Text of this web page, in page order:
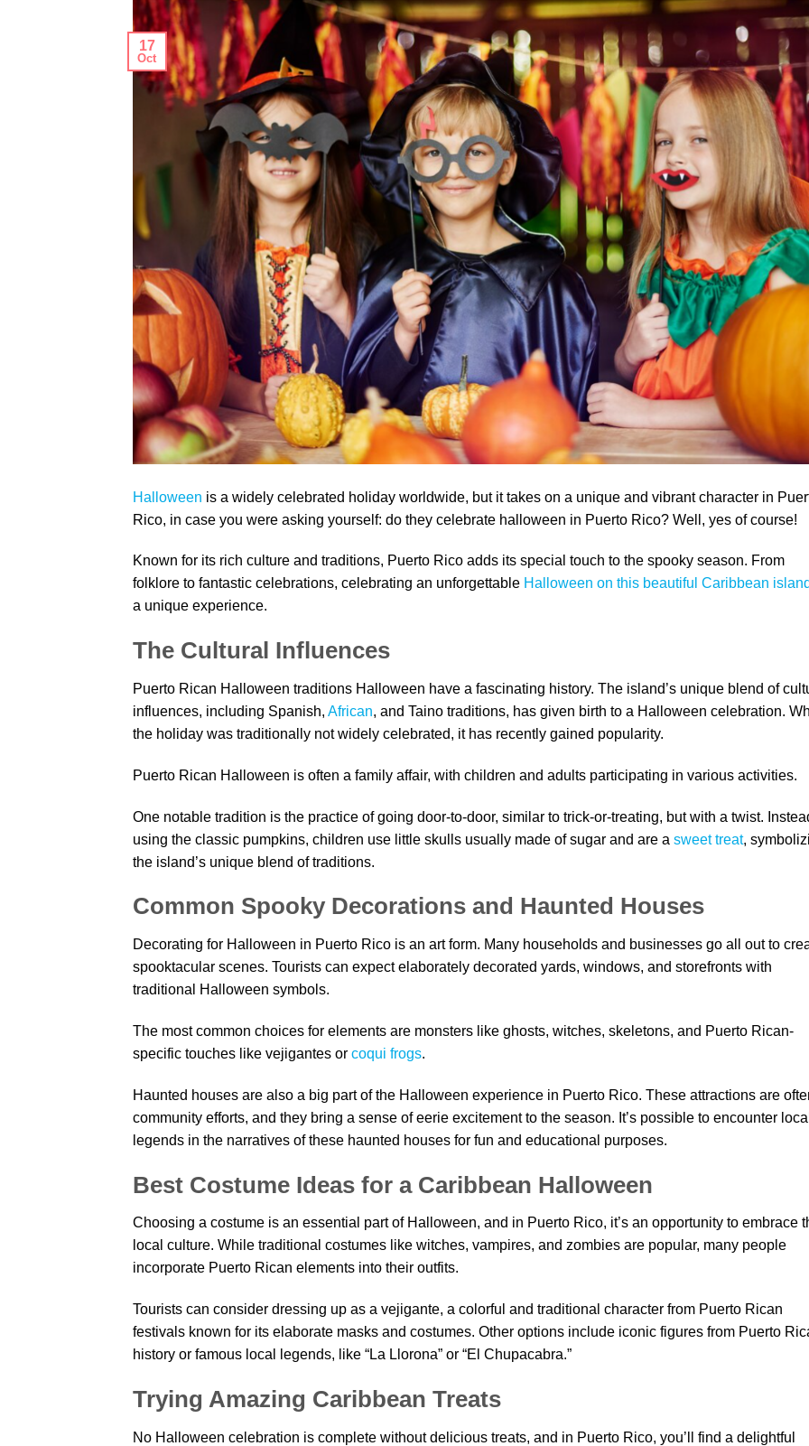
17
Oct
Halloween is a widely celebrated holiday worldwide, but it takes on a unique and vibrant character in
Rico, in case you were asking yourself: do they celebrate halloween in Puerto Rico? Well, yes of course!
Known for its rich culture and traditions, Puerto Rico adds its special touch to the spooky season. From
folklore to fantastic celebrations, celebrating an unforgettable Halloween on this beautiful Caribbean island
a unique experience.
The Cultural Influences
Puerto Rican Halloween traditions Halloween have a fascinating history. The island’s unique blend of
influences, including Spanish, African, and Taino traditions, has given birth to a Halloween celebration.
the holiday was traditionally not widely celebrated, it has recently gained popularity.
Puerto Rican Halloween is often a family affair, with children and adults participating in various activities.
One notable tradition is the practice of going door-to-door, similar to trick-or-treating, but with a twist.
using the classic pumpkins, children use little skulls usually made of sugar and are a sweet treat,
the island’s unique blend of traditions.
Common Spooky Decorations and Haunted Houses
Decorating for Halloween in Puerto Rico is an art form. Many households and businesses go all out to
spooktacular scenes. Tourists can expect elaborately decorated yards, windows, and storefronts with
traditional Halloween symbols.
The most common choices for elements are monsters like ghosts, witches, skeletons, and Puerto Rican-
specific touches like vejigantes or coqui frogs.
Haunted houses are also a big part of the Halloween experience in Puerto Rico. These attractions are
community efforts, and they bring a sense of eerie excitement to the season. It’s possible to encounter local
legends in the narratives of these haunted houses for fun and educational purposes.
Best Costume Ideas for a Caribbean Halloween
Choosing a costume is an essential part of Halloween, and in Puerto Rico, it’s an opportunity to embrace
local culture. While traditional costumes like witches, vampires, and zombies are popular, many people
incorporate Puerto Rican elements into their outfits.
Tourists can consider dressing up as a vejigante, a colorful and traditional character from Puerto Rican
festivals known for its elaborate masks and costumes. Other options include iconic figures from Puerto
history or famous local legends, like “La Llorona” or “El Chupacabra.”
Trying Amazing Caribbean Treats
No Halloween celebration is complete without delicious treats, and in Puerto Rico, you’ll find a delightful
discount on your entire order! This
is a one-time use coupon. Will not
work with any other discount code.
We hope you enjoy!
Shop Now!